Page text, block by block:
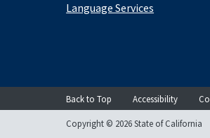
Language Services
Back to Top Accessibility
Copyright © 2026 State of California